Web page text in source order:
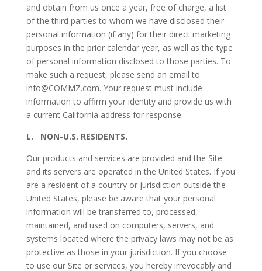
and obtain from us once a year, free of charge, a list
of the third parties to whom we have disclosed their
personal information (if any) for their direct marketing
purposes in the prior calendar year, as well as the type
of personal information disclosed to those parties. To
make such a request, please send an email to
info@COMMZ.com. Your request must include
information to affirm your identity and provide us with
a current California address for response.
L. NON-U.S. RESIDENTS.
Our products and services are provided and the Site
and its servers are operated in the United States. If you
are a resident of a country or jurisdiction outside the
United States, please be aware that your personal
information will be transferred to, processed,
maintained, and used on computers, servers, and
systems located where the privacy laws may not be as
protective as those in your jurisdiction. If you choose
to use our Site or services, you hereby irrevocably and